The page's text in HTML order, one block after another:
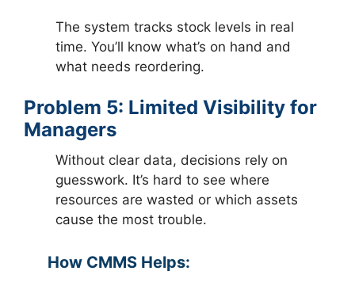
The system tracks stock levels in real
time. You’ll know what’s on hand and
what needs reordering.
Problem 5: Limited Visibility for
Managers
Without clear data, decisions rely on
guesswork. It’s hard to see where
resources are wasted or which assets
cause the most trouble.
How CMMS Helps: